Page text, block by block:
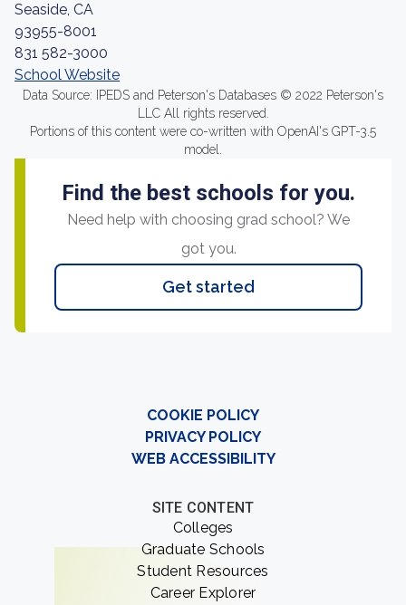
Seaside, CA
93955-8001
831 582-3000
School Website
Data Source: IPEDS and Peterson's Databases © 2022 Peterson's
LLC All rights reserved.
Portions of this content were co-written with OpenAI's GPT-3.5
model.
Find the best schools for you.
Need help with choosing grad school? We
got you.
Get started
COOKIE POLICY
PRIVACY POLICY
WEB ACCESSIBILITY
SITE CONTENT
Colleges
Graduate Schools
Student Resources
Career Explorer